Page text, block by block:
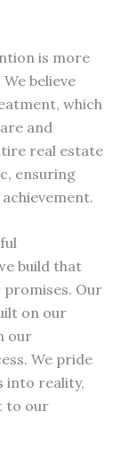
is more
believe
which
and
real estate
ensuring
build that
Our
on our
our
We pride
into reality,
to our